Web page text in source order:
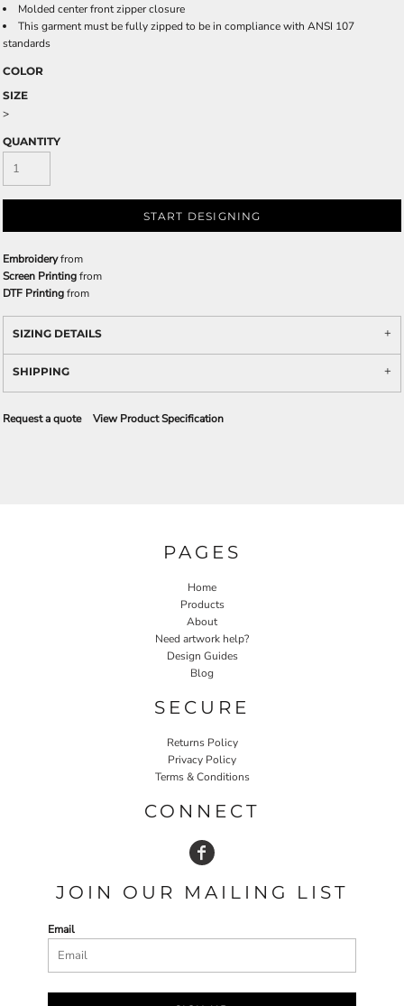
Molded center front zipper closure
This garment must be fully zipped to be in compliance with ANSI 107
standards
COLOR
SIZE
>
QUANTITY
START DESIGNING
Embroideryfrom
Screen Printingfrom
DTF Printingfrom
SIZING DETAILS
SHIPPING
Request a quote View Product Specification
PAGES
Home
Products
About
Need artwork help?
Design Guides
Blog
SECURE
Returns Policy
Privacy Policy
Terms & Conditions
CONNECT
JOIN OUR MAILING LIST
Email